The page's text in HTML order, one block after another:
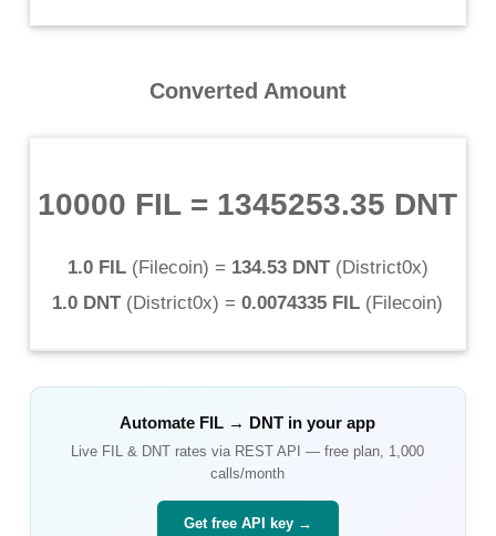
Converted Amount
10000 FIL = 1345253.35 DNT
1.0 FIL(Filecoin) = 134.53 DNT(District0x)
1.0 DNT(District0x) = 0.0074335 FIL (Filecoin)
Automate FIL → DNT in your app
Live FIL & DNT rates via REST API — free plan, 1,000
calls/month
Get free API key →